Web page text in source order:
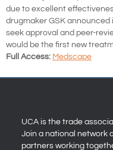
due to excellent
drugmaker GSK announced
seek approval and peer-
would be the first new
Full Access: Medscape
UCA is the trade
Join a national network
partners working